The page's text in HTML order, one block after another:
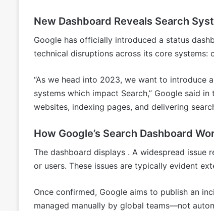
New Dashboard Reveals Search
Google has officially introduced a status
technical disruptions across its core systems:
“As we head into 2023, we want to
systems which impact Search,” Google said
websites, indexing pages, and delivering
How Google’s Search Dashboard
The dashboard displays . A widespread
or users. These issues are typically evident
Once confirmed, Google aims to publish an
managed manually by global teams—not